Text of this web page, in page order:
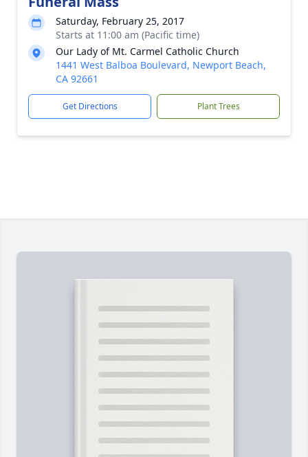
Saturday, February 25, 2017
Starts at 11:00 am (Pacific time)
Our Lady of Mt. Carmel Catholic Church
1441 West Balboa Boulevard, Newport Beach,
CA 92661
Get Directions Plant Trees